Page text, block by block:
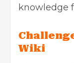
knowledge
Wiki